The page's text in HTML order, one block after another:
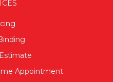
Appointment